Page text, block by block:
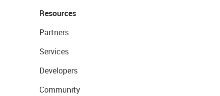
Resources
Partners
Services
Developers
Community